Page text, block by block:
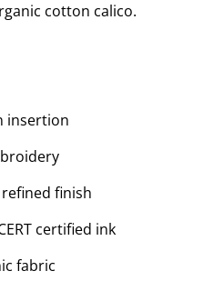
cotton calico.
insertion
finish
certified ink
fabric